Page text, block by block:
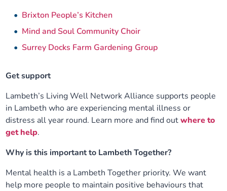
Brixton People’s Kitchen
Mind and Soul Community Choir
Surrey Docks Farm Gardening Group
Get support
Lambeth’s Living Well Network Alliance supports people
in Lambeth who are experiencing mental illness or
distress all year round. Learn more and find outwhere to
get help.
Why is this important to Lambeth Together?
Mental health is a Lambeth Together priority. We want
help more people to maintain positive behaviours that